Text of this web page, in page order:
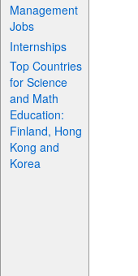
Management
Jobs
Internships
Top Countries
for Science
and Math
Education:
Finland, Hong
Kong and
Korea